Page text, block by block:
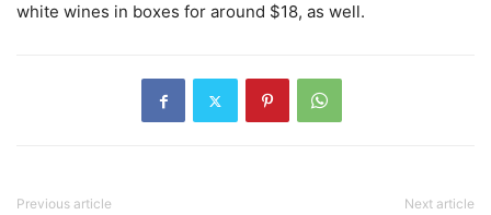
white wines in boxes for around $18, as well.
Previous article Next article